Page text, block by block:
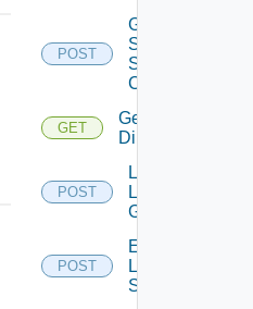
POST
Generate
Scim
Sync
Client
GET
Get Ldap
Directories
POST
Lookup
Ldap
Groups
POST
Execute
Ldap
Sync